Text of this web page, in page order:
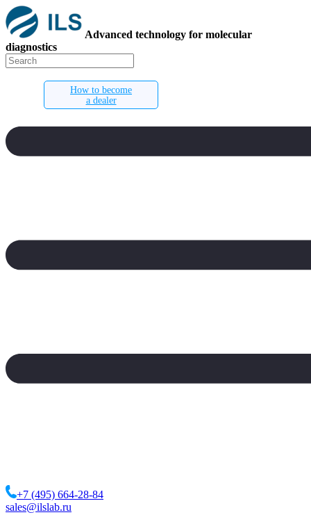
Advanced technology for molecular
diagnostics
How to become
a dealer
+7 (495) 664-28-84
sales@ilslab.ru